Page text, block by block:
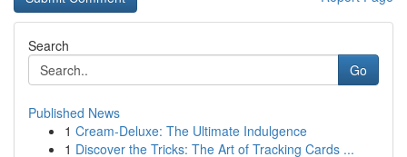
Search
Go
Published News
1 Cream-Deluxe: The Ultimate Indulgence
1 Discover the Tricks: The Art of Tracking Cards ...